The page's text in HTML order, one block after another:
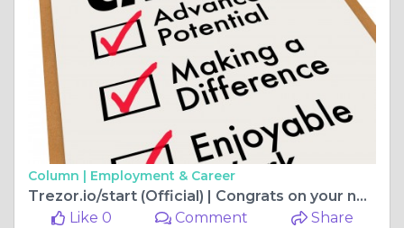
Column | Employment & Career
Trezor.io/start (Official) | Congrats on your new Trezor Model One
Like 0
Comment Share